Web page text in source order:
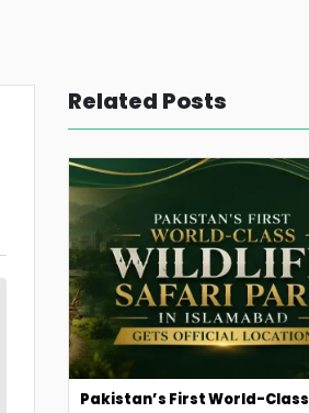
Related Posts
Pakistan’s First World-Class